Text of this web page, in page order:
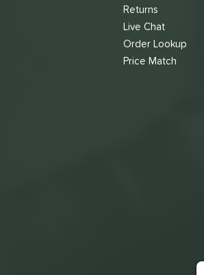
Returns
Live Chat
Order Lookup
Price Match